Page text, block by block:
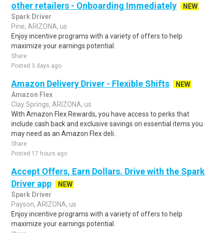
other retailers - Onboarding Immediately
NEW
Spark Driver
Pine, ARIZONA, us
Enjoy incentive programs with a variety of offers to help
maximize your earnings potential.
Share
Posted 3 days ago
Amazon Delivery Driver - Flexible Shifts
NEW
Amazon Flex
Clay Springs, ARIZONA, us
With Amazon Flex Rewards, you have access to perks that
include cash back and exclusive savings on essential items you
may need as an Amazon Flex deli..
Share
Posted 17 hours ago
Accept Offers, Earn Dollars. Drive with the Spark
Driver app
NEW
Spark Driver
Payson, ARIZONA, us
Enjoy incentive programs with a variety of offers to help
maximize your earnings potential.